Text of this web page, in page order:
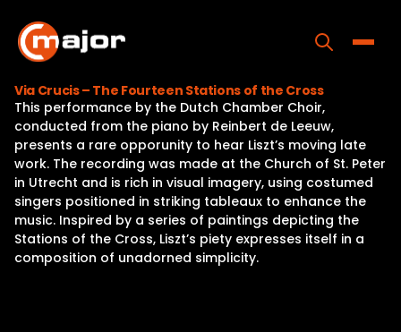
content
Home
Programs
Releases
About
Contact Us
Via Crucis – The Fourteen Stations of the Cross
This performance by the Dutch Chamber Choir,
conducted from the piano by Reinbert de Leeuw,
presents a rare opporunity to hear Liszt’s moving late
work. The recording was made at the Church of St. Peter
in Utrecht and is rich in visual imagery, using costumed
singers positioned in striking tableaux to enhance the
music. Inspired by a series of paintings depicting the
Stations of the Cross, Liszt’s piety expresses itself in a
composition of unadorned simplicity.